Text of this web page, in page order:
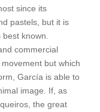
since its
pastels, but it is
known.
commercial
but which
García is able to
image. If, as
the great